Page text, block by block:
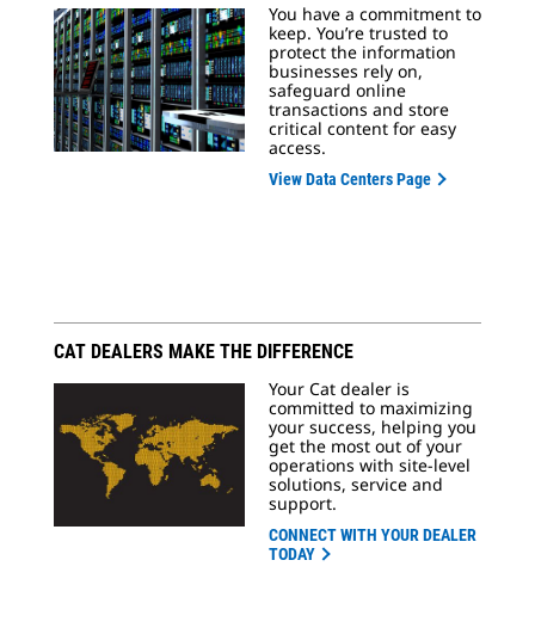
You have a commitment to
keep. You’re trusted to
protect the information
businesses rely on,
safeguard online
transactions and store
critical content for easy
access.
View Data Centers Page
CAT DEALERS MAKE THE DIFFERENCE
Your Cat dealer is
committed to maximizing
your success, helping you
get the most out of your
operations with site-level
solutions, service and
support.
CONNECT WITH YOUR DEALER
TODAY